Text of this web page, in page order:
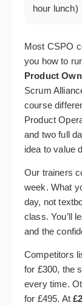
hour lunch)
Most CSPO
you how to
Product
Scrum
course
Product
and two full
idea to value
Our trainers
week. What
day, not
class. You’ll
and the
Competitors
for £300, the
every time.
for £495. At